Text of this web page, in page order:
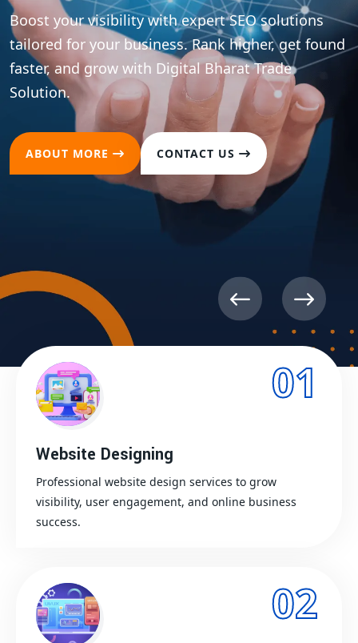
01
Website Designing
Professional website design services to grow
visibility, user engagement, and online business
success.
02